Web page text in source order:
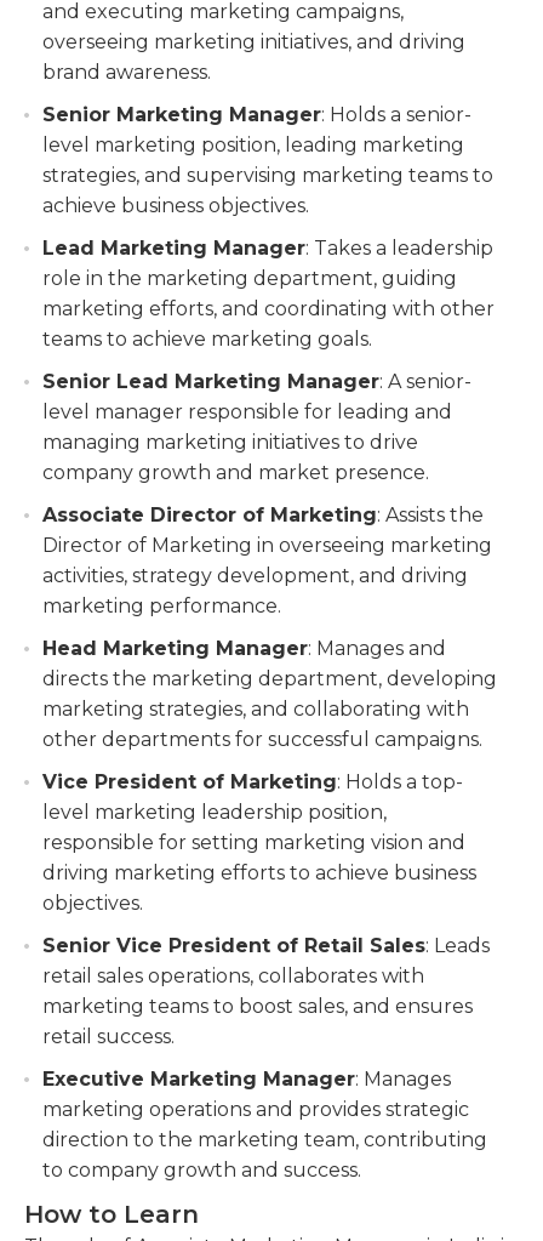
and executing marketing campaigns,
overseeing marketing initiatives, and driving
brand awareness.
Senior Marketing Manager: Holds a senior-
level marketing position, leading marketing
strategies, and supervising marketing teams to
achieve business objectives.
Lead Marketing Manager: Takes a leadership
role in the marketing department, guiding
marketing efforts, and coordinating with other
teams to achieve marketing goals.
Senior Lead Marketing Manager: A senior-
level manager responsible for leading and
managing marketing initiatives to drive
company growth and market presence.
Associate Director of Marketing: Assists the
Director of Marketing in overseeing marketing
activities, strategy development, and driving
marketing performance.
Head Marketing Manager: Manages and
directs the marketing department, developing
marketing strategies, and collaborating with
other departments for successful campaigns.
Vice President of Marketing: Holds a top-
level marketing leadership position,
responsible for setting marketing vision and
driving marketing efforts to achieve business
objectives.
Senior Vice President of Retail Sales: Leads
retail sales operations, collaborates with
marketing teams to boost sales, and ensures
retail success.
Executive Marketing Manager: Manages
marketing operations and provides strategic
direction to the marketing team, contributing
to company growth and success.
How to Learn